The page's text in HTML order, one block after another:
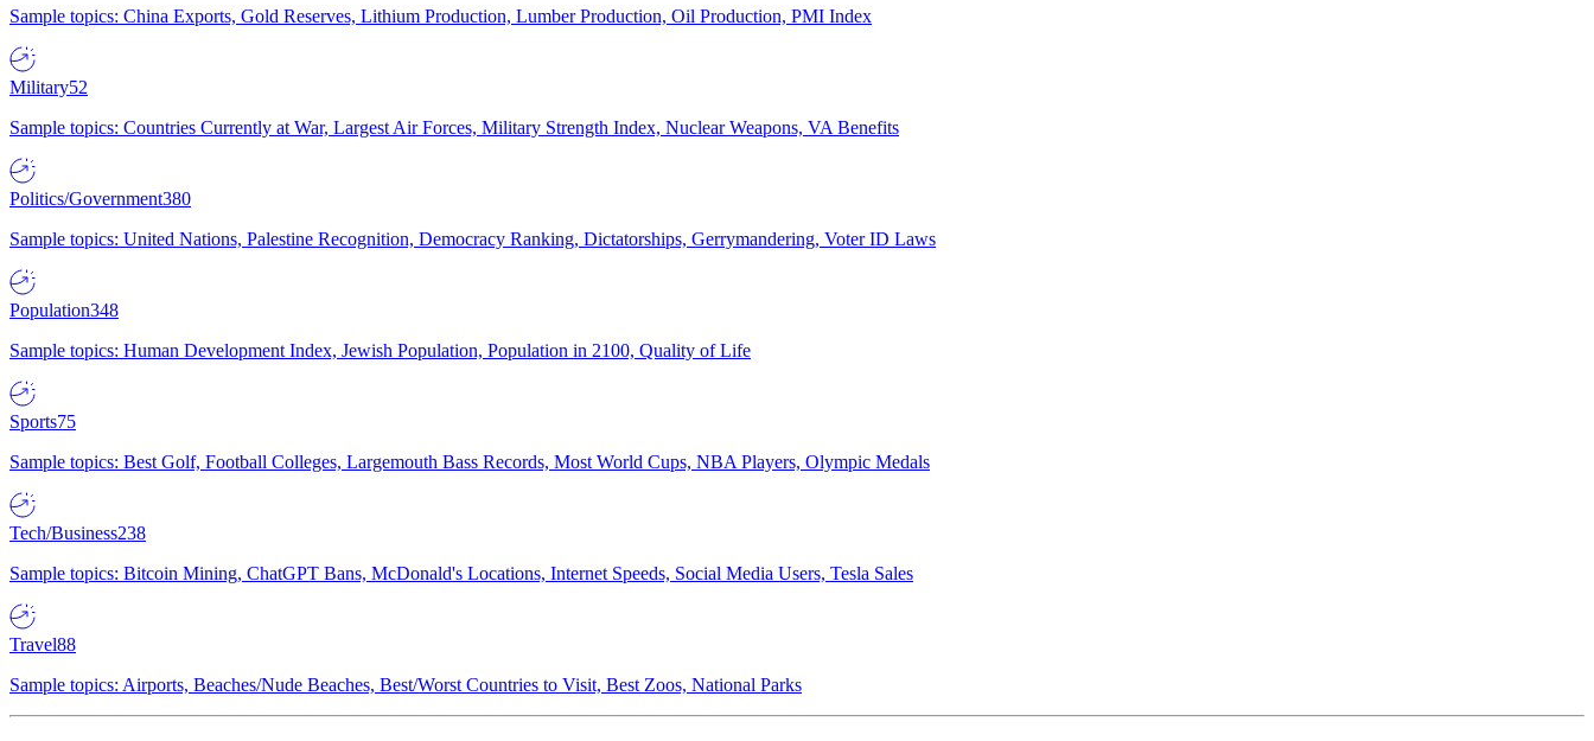
Sample topics: China Exports, Gold Reserves, Lithium Production, Lumber Production, Oil Production, PMI Index
Military52
Sample topics: Countries Currently at War, Largest Air Forces, Military Strength Index, Nuclear Weapons, VA Benefits
Politics/Government380
Sample topics: United Nations, Palestine Recognition, Democracy Ranking, Dictatorships, Gerrymandering, Voter ID Laws
Population348
Sample topics: Human Development Index, Jewish Population, Population in 2100, Quality of Life
Sports75
Sample topics: Best Golf, Football Colleges, Largemouth Bass Records, Most World Cups, NBA Players, Olympic Medals
Tech/Business238
Sample topics: Bitcoin Mining, ChatGPT Bans, McDonald's Locations, Internet Speeds, Social Media Users, Tesla Sales
Travel88
Sample topics: Airports, Beaches/Nude Beaches, Best/Worst Countries to Visit, Best Zoos, National Parks